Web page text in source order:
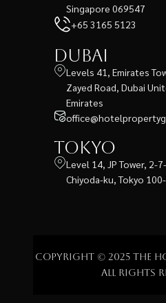
Singapore 069547
+65 3165 5123
Dubai
Levels 41, Emirates
Zayed Road, Dubai
Emirates
Tokyo
Level 14, JP Tower, 2-
Chiyoda-ku, Tokyo
Copyright © 2025 The
All rights